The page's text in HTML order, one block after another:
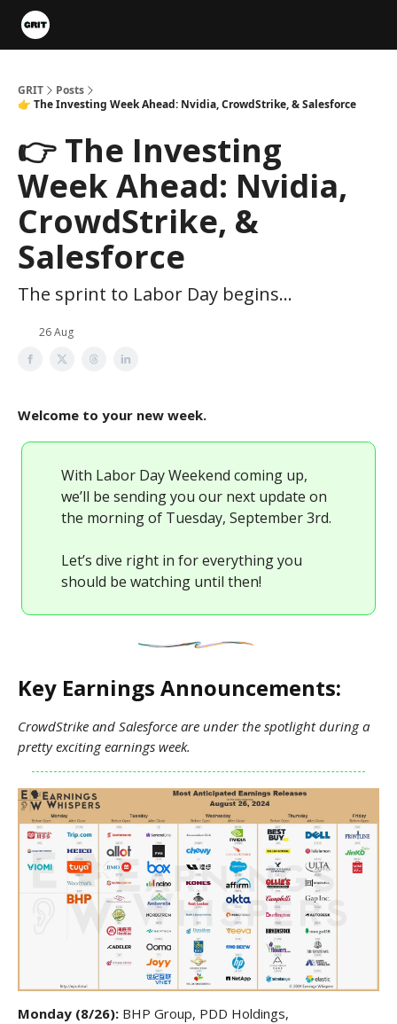
GRIT
Posts
👉 The Investing Week Ahead: Nvidia, CrowdStrike, & Salesforce
👉 The Investing
Week Ahead: Nvidia,
CrowdStrike, &
Salesforce
The sprint to Labor Day begins...
26 Aug
Welcome to your new week.
With Labor Day Weekend coming up,
we’ll be sending you our next update on
the morning of Tuesday, September 3rd.
Let’s dive right in for everything you
should be watching until then!
Key Earnings Announcements:
CrowdStrike and Salesforce are under the spotlight during a
pretty exciting earnings week.
Monday (8/26): BHP Group, PDD Holdings,